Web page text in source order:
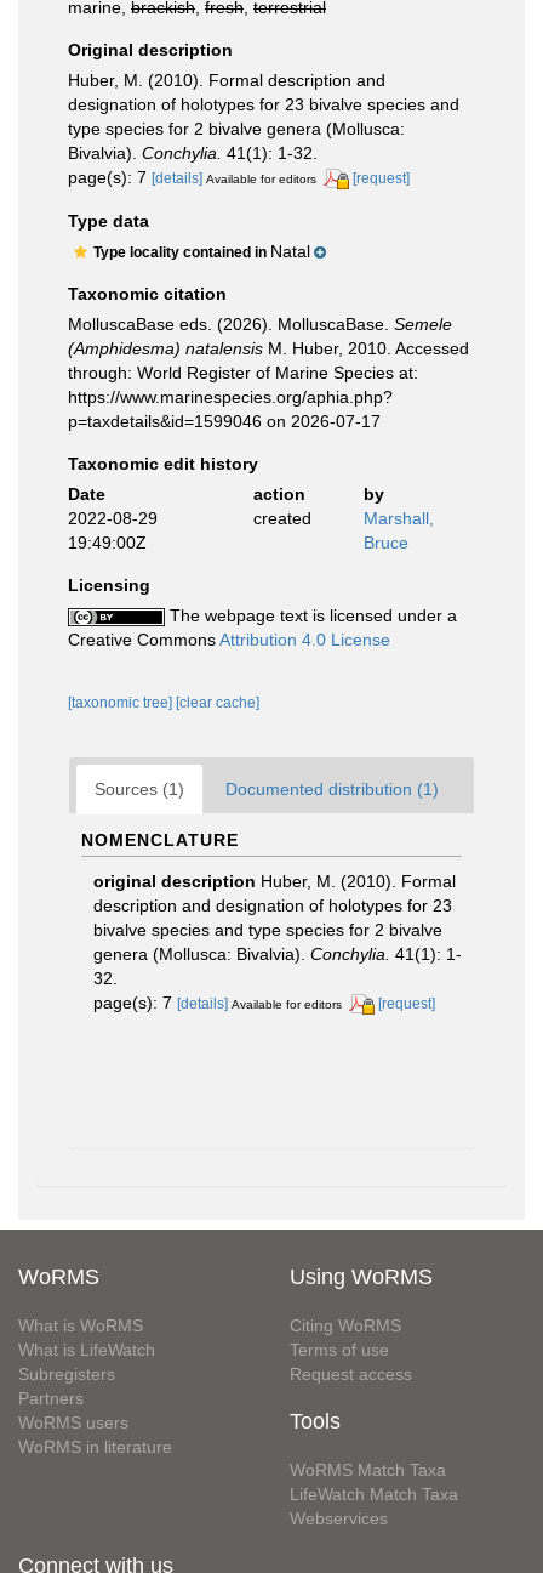
marine, brackish fresh terrestrial
Original description
Huber, M. (2010). Formal description and
designation of holotypes for 23 bivalve species and
type species for 2 bivalve genera (Mollusca:
Bivalvia). Conchylia. 41(1): 1-32.
page(s): 7 [details] Available for editors [request]
Type data
Type locality contained in Natal
Taxonomic citation
MolluscaBase eds. (2026). MolluscaBase. Semele
(Amphidesma) natalensis M. Huber, 2010. Accessed
through: World Register of Marine Species at:
https://www.marinespecies.org/aphia.php?
p=taxdetails&id=1599046 on 2026-07-17
Taxonomic edit history
Date
action
by
2022-08-29
19:49:00Z
created
Marshall,
Bruce
Licensing
The webpage text is licensed under a
Creative CommonsAttribution 4.0 License
[taxonomic tree] [clear cache]
Sources (1) Documented distribution (1)
NOMENCLATURE
original description Huber, M. (2010). Formal
description and designation of holotypes for 23
bivalve species and type species for 2 bivalve
genera (Mollusca: Bivalvia). Conchylia. 41(1): 1-
32.
page(s): 7 [details] Available for editors [request]
WoRMS
What is WoRMS
What is LifeWatch
Subregisters
Partners
WoRMS users
WoRMS in literature
Using WoRMS
Citing WoRMS
Terms of use
Request access
Tools
WoRMS Match Taxa
LifeWatch Match Taxa
Webservices
Connect with us